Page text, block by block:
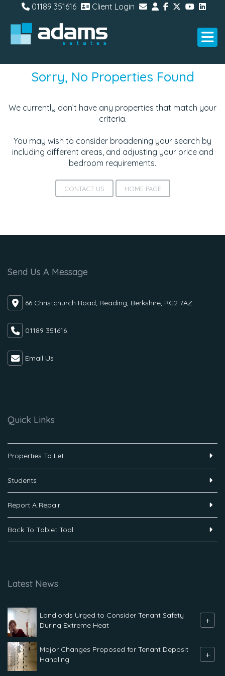
01189 351616 Client Login
Sorry, No Properties Found
We currently don’t have any properties that match your
criteria.
You may wish to consider broadening your search by
including different areas, and adjusting your price and
bedroom requirements.
CONTACT US HOME PAGE
Send Us A Message
66 Christchurch Road, Reading, Berkshire, RG2 7AZ
01189 351616
Email Us
Quick Links
Properties To Let
Students
Report A Repair
Back To Tablet Tool
Latest News
Landlords Urged to Consider Tenant Safety
During Extreme Heat
+
Major Changes Proposed for Tenant Deposit
Handling
+